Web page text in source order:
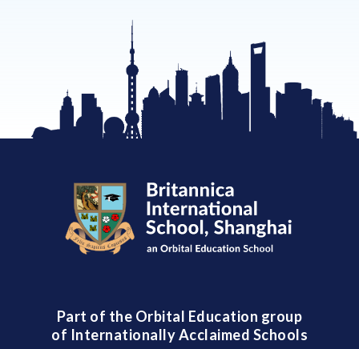
Part of the Orbital Education group
of Internationally Acclaimed Schools